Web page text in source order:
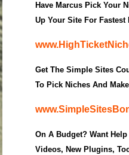
Have Marcus Pick Your
Up Your Site For
Get The Simple Sites
To Pick Niches And
On A Budget? Want
Videos, New Plugins,